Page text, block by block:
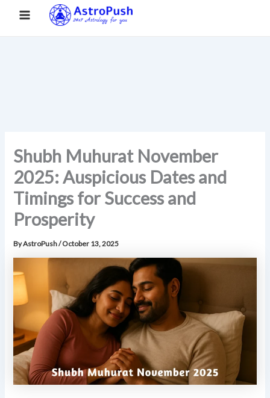
Main
Home
Shubh Muhurat November 2025: Auspicious Dates and
Timings for Success and Prosperity
Shubh Muhurat November
2025: Auspicious Dates and
Timings for Success and
Prosperity
ByAstroPush/October 13, 2025